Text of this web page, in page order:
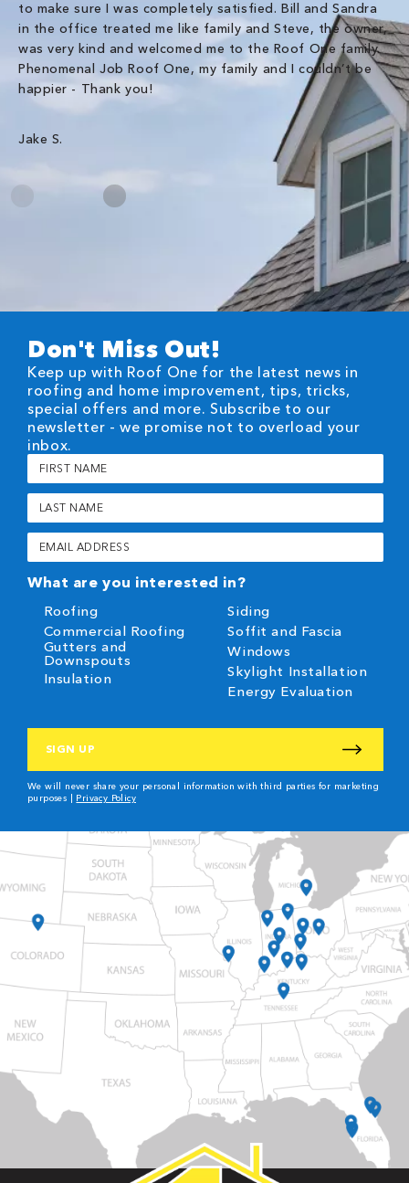
to make sure I was completely satisfied. Bill and Sandra
in the office treated me like family and Steve, the owner,
was very kind and welcomed me to the Roof One family.
Phenomenal Job Roof One, my family and I couldn’t be
happier - Thank you!
Jake S.
Don't Miss Out!
Keep up with Roof One for the latest news in
roofing and home improvement, tips, tricks,
special offers and more. Subscribe to our
newsletter - we promise not to overload your
inbox.
First
Name
(Required)
Last
Name
(Required)
Email
(Required)
What are you interested in?
Roofing
Commercial Roofing
Gutters and
Downspouts
Insulation
Siding
Soffit and Fascia
Windows
Skylight Installation
Energy Evaluation
We will never share your personal information with third parties for marketing
purposes | Privacy Policy